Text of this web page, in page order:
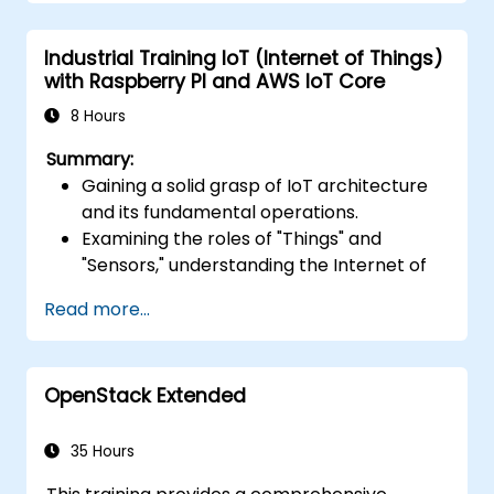
Integrate AWS Lambda with other AWS
services such as API Gateway and S3.
Optimize serverless applications for
performance and cost efficiency.
Industrial Training IoT (Internet of Things)
with Raspberry PI and AWS IoT Core
8 Hours
Summary:
Gaining a solid grasp of IoT architecture
and its fundamental operations.
Examining the roles of "Things" and
"Sensors," understanding the Internet of
functions with tailored IoT solutions.
Receiving a thorough breakdown of IoT
software layers: hardware, firmware,
middleware, cloud infrastructure, and
Mastering core IoT capabilities: fleet
Read more...
OpenStack Extended
35 Hours